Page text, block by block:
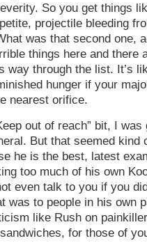
So you get things
projectile bleeding
was that second one,
things here and there
way through the list. It’s
hunger if your
nearest orifice.
out of reach” bit, I
But that seemed kind
he is the best, latest
too much of his own
even talk to you if you
was to people in his own
like Rush on
for those of